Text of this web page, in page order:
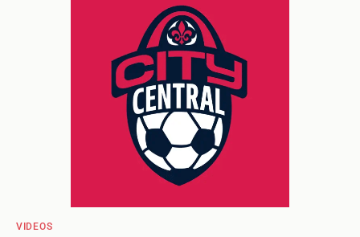
VIDEOS